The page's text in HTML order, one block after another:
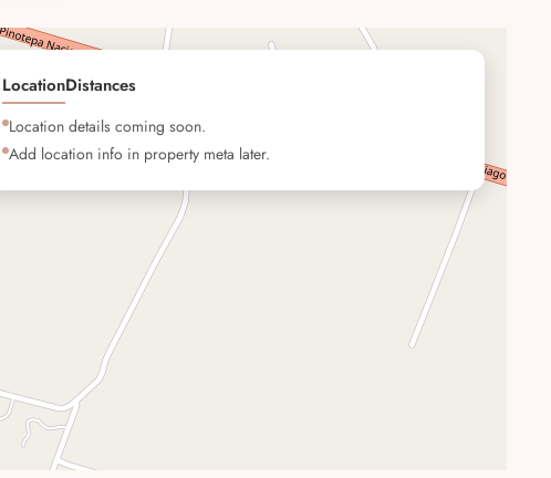
LocationDistances
Location details coming soon.
Add location info in property meta later.